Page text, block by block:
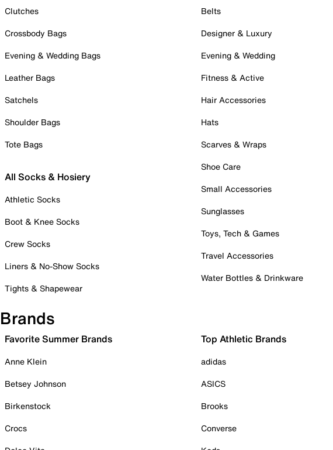
Clutches
Crossbody Bags
Evening & Wedding Bags
Leather Bags
Satchels
Shoulder Bags
Tote Bags
All Socks & Hosiery
Athletic Socks
Boot & Knee Socks
Crew Socks
Liners & No-Show Socks
Tights & Shapewear
Belts
Designer & Luxury
Evening & Wedding
Fitness & Active
Hair Accessories
Hats
Scarves & Wraps
Shoe Care
Small Accessories
Sunglasses
Toys, Tech & Games
Travel Accessories
Water Bottles & Drinkware
Brands
Favorite Summer Brands
Anne Klein
Betsey Johnson
Birkenstock
Crocs
Top Athletic Brands
adidas
ASICS
Brooks
Converse